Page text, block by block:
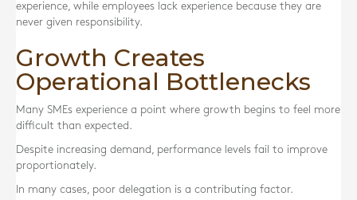
experience, while employees lack experience because they are
never given responsibility.
Growth Creates
Operational Bottlenecks
Many SMEs experience a point where growth begins to feel more
difficult than expected.
Despite increasing demand, performance levels fail to improve
proportionately.
In many cases, poor delegation is a contributing factor.